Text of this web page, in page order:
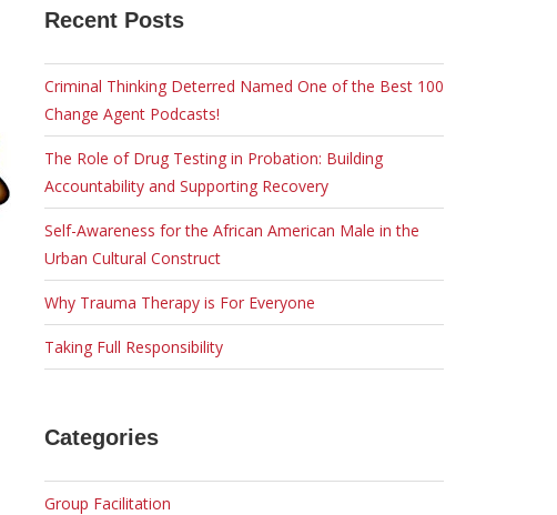
Recent Posts
Criminal Thinking Deterred Named One of the Best 100
Change Agent Podcasts!
The Role of Drug Testing in Probation: Building
Accountability and Supporting Recovery
Self-Awareness for the African American Male in the
Urban Cultural Construct
Why Trauma Therapy is For Everyone
Taking Full Responsibility
Categories
Group Facilitation